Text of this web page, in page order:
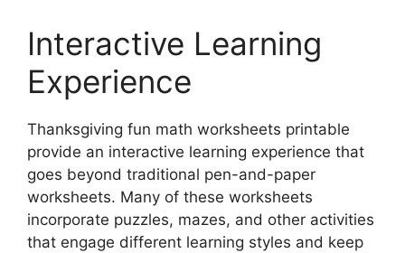
Interactive Learning
Experience
Thanksgiving fun math worksheets printable
provide an interactive learning experience that
goes beyond traditional pen-and-paper
worksheets. Many of these worksheets
incorporate puzzles, mazes, and other activities
that engage different learning styles and keep